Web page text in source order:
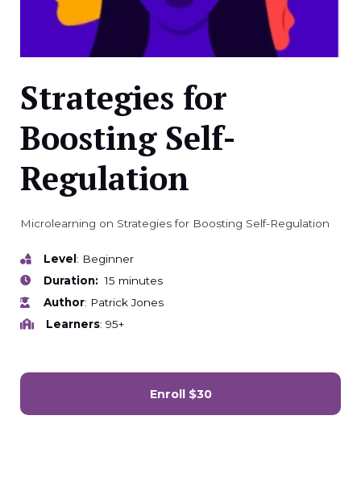
Strategies for
Boosting Self-
Regulation
Microlearning on Strategies for Boosting Self-Regulation
Level : Beginner
Duration: 15 minutes
Author: Patrick Jones
Learners: 95+
Enroll $30